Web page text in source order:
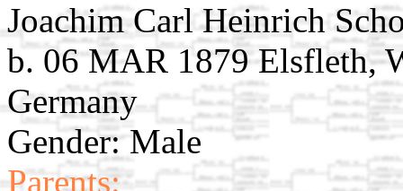
Joachim Carl Heinrich
b. 06 MAR 1879 Elsfleth,
Germany
Gender: Male
Parents: